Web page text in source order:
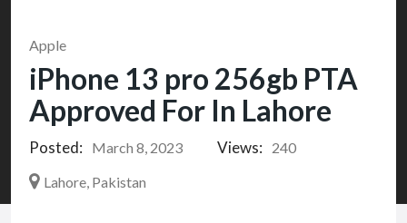
Apple
iPhone 13 pro 256gb PTA
Approved For In Lahore
Posted: March 8, 2023 Views:
240
Lahore, Pakistan